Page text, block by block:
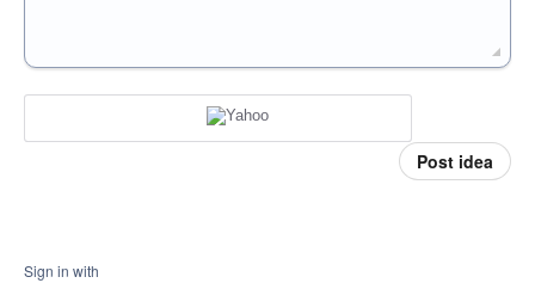
Post idea
Sign in with